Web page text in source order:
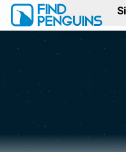
Print a book